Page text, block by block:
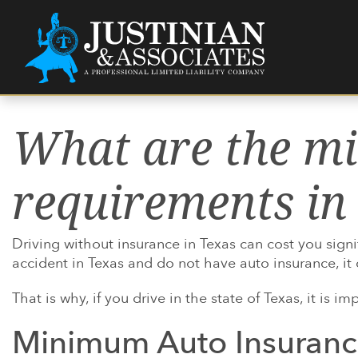
Skip to content
Main Navigation
ABOUT US
HIRE A
HOW YOU'LL
WHETHER
LAWYER
WHETHER
OUR OFFICES
COMMUNITY
WORKING
ATTORNEYS
JUSTINIAN
AMBER M.
HOW WERE YOU
INJURED?
US VETERAN
MASS TORTS
MEDICAL
PRODUCTS
PRODUCTS
SEE MORE
LEGAL RESOURCES
HAIR
EXACTECH
XELJANZ
PHILIPS
SUNSCREEN
DEFENDANT
RENTERS
What are the
requirements in
Driving without insurance in Texas can cost you
accident in Texas and do not have auto insurance, it
That is why, if you drive in the state of Texas, it is
Minimum Auto